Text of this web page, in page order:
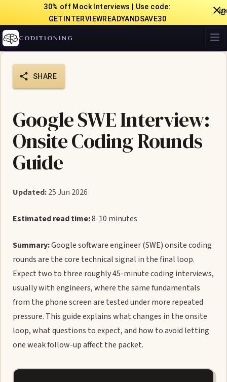
30% off Mock Interviews | Use code:
GETINTERVIEWREADYANDSAVE30
CODITIONING
SHARE
Google SWE Interview:
Onsite Coding Rounds
Guide
Updated:25 Jun 2026
Estimated read time:8-10 minutes
Summary:Google software engineer (SWE) onsite coding
rounds are the core technical signal in the final loop.
Expect two to three roughly 45-minute coding interviews,
usually with engineers, where the same fundamentals
from the phone screen are tested under more repeated
pressure. This guide explains what changes in the onsite
loop, what questions to expect, and how to avoid letting
one weak follow-up affect the packet.